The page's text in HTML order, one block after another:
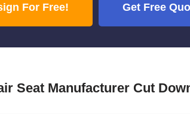
For Free! Get Free
Seat Manufacturer Cut